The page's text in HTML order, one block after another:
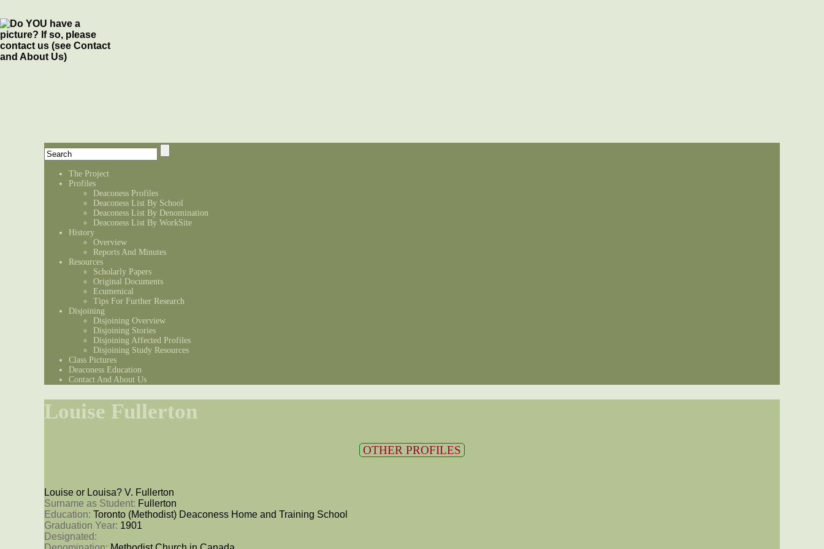
The Project
Profiles
Deaconess Profiles
Deaconess List By School
Deaconess List By Denomination
Deaconess List By WorkSite
History
Overview
Reports And Minutes
Resources
Scholarly Papers
Original Documents
Ecumenical
Tips For Further Research
Disjoining
Disjoining Overview
Disjoining Stories
Disjoining Affected Profiles
Disjoining Study Resources
Class Pictures
Deaconess Education
Contact And About Us
Louise Fullerton
OTHER PROFILES
Louise or Louisa? V. Fullerton
Surname as Student: Fullerton
Education: Toronto (Methodist) Deaconess Home and Training School
Graduation Year: 1901
Designated: